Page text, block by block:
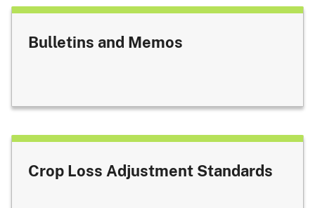
Bulletins and Memos
Crop Loss Adjustment Standards